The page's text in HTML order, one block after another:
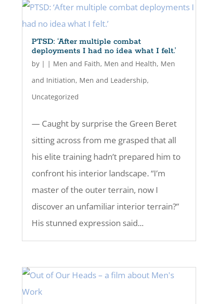
PTSD: ‘After multiple combat
deployments I had no idea what I felt.’
by | | Men and Faith, Men and Health, Men
and Initiation, Men and Leadership,
Uncategorized
— Caught by surprise the Green Beret
sitting across from me grasped that all
his elite training hadn’t prepared him to
confront his interior landscape. “I’m
master of the outer terrain, now I
discover an unfamiliar interior terrain?”
His stunned expression said...